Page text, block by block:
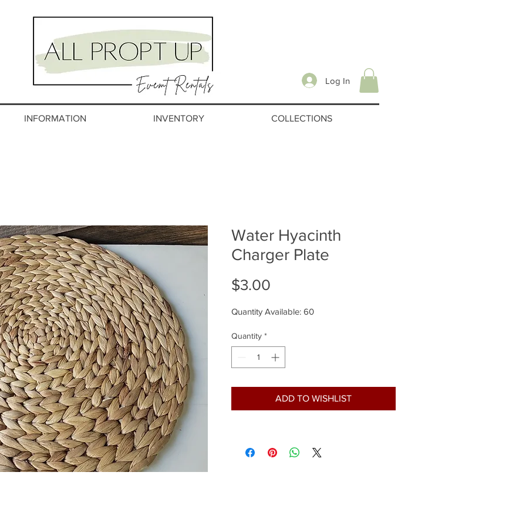
INFORMATION INVENTORY COLLECTIONS
Log In
Water Hyacinth
Charger Plate
$3.00
Quantity Available: 60
Quantity *
ADD TO WISHLIST